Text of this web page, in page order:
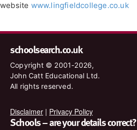
website www.lingfieldcollege.co.uk
schoolsearch.co.uk
Copyright © 2001-2026,
John Catt Educational Ltd.
All rights reserved.
Disclaimer | Privacy Policy
Schools – are your details correct?